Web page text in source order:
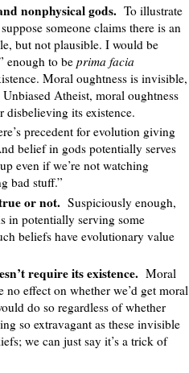
nonphysical gods. To illustrate
someone claims there is an
but not plausible. I would be
enough to beprima facia
Moral oughtness is invisible,
Atheist, moral oughtness
disbelieving its existence.
precedent for evolution giving
belief in gods potentially serves
even if we’re not watching
bad stuff.”
or not. Suspiciously enough,
in potentially serving some
beliefs have evolutionary value
require its existence. Moral
no effect on whether we’d get moral
do so regardless of whether
so extravagant as these invisible
we can just say it’s a trick of